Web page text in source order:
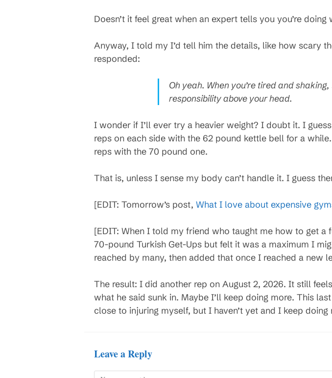
Doesn’t it feel great when an expert tells you you’re
Anyway, I told my I’d tell him the details, like how scary
responded:
Oh yeah. When you’re tired and
responsibility above your head.
I wonder if I’ll ever try a heavier weight? I doubt it. I
reps on each side with the 62 pound kettle bell for a
reps with the 70 pound one.
That is, unless I sense my body can’t handle it. I guess
[EDIT: Tomorrow’s post, What I love about expensive
[EDIT: When I told my friend who taught me how to get
70-pound Turkish Get-Ups but felt it was a maximum I
reached by many, then added that once I reached a new
The result: I did another rep on August 2, 2026. It still
what he said sunk in. Maybe I’ll keep doing more. This
close to injuring myself, but I haven’t yet and I keep doing
Leave a Reply
Comment